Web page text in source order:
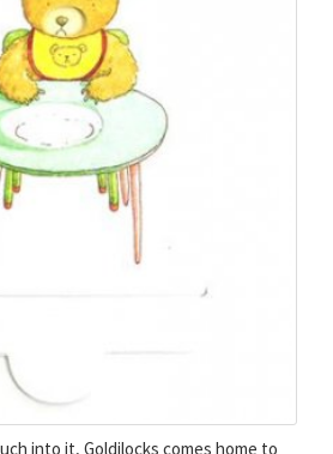
into it, Goldilocks comes home to